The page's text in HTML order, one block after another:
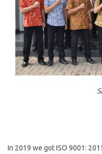
In 2019 we got ISO 9001: